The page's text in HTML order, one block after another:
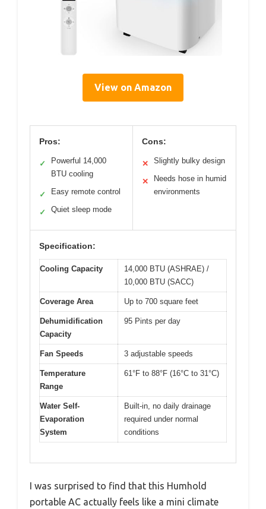
View on Amazon
Pros:
✓
Powerful 14,000
BTU cooling
✓ Easy remote control
✓ Quiet sleep mode
Cons:
✕ Slightly bulky design
✕
Needs hose in humid
environments
Specification:
Cooling Capacity
14,000 BTU (ASHRAE) /
10,000 BTU (SACC)
Coverage Area Up to 700 square feet
Dehumidification
Capacity
95 Pints per day
Fan Speeds 3 adjustable speeds
Temperature
Range
61°F to 88°F (16°C to 31°C)
Water Self-
Evaporation
System
Built-in, no daily drainage
required under normal
conditions
I was surprised to find that this Humhold
portable AC actually feels like a mini climate